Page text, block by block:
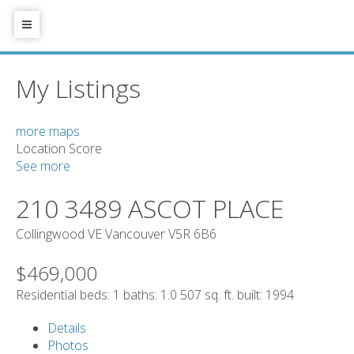
My Listings
more maps
Location Score
See more
210 3489 ASCOT PLACE
Collingwood VEVancouverV5R 6B6
$469,000
Residential beds: 1 baths: 1.0 507 sq. ft. built: 1994
Details
Photos